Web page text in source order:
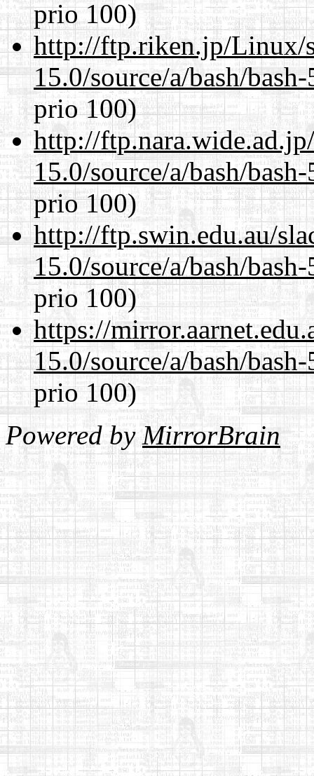
prio 100)
http://ftp.riken.jp/Linux/
15.0/source/a/bash/
prio 100)
http://
15.0/source/a/bash/
prio 100)
http://ftp.swin.edu.au/
15.0/source/a/bash/
prio 100)
https://
15.0/source/a/bash/
prio 100)
Powered byMirrorBrain